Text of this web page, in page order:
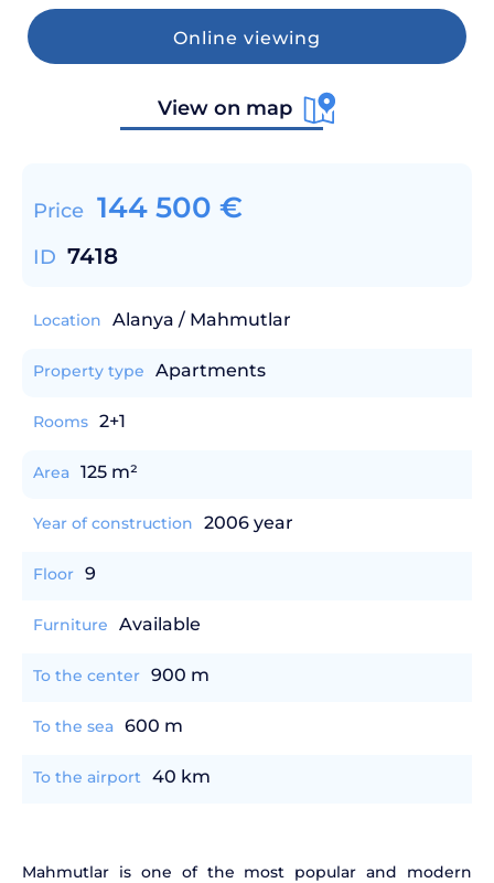
Online viewing
View on map
Price 144 500 €
ID 7418
Location Alanya / Mahmutlar
Property type Apartments
Rooms 2+1
Area 125 m²
Year of construction 2006 year
Floor 9
Furniture Available
To the center 900 m
To the sea 600 m
To the airport 40 km
Mahmutlar is one of the most popular and modern